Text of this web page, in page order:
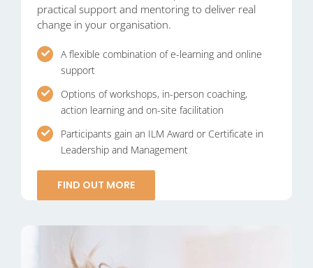
practical support and mentoring to deliver real
change in your organisation.
A flexible combination of e-learning and online
support
Options of workshops, in-person coaching,
action learning and on-site facilitation
Participants gain an ILM Award or Certificate in
Leadership and Management
FIND OUT MORE